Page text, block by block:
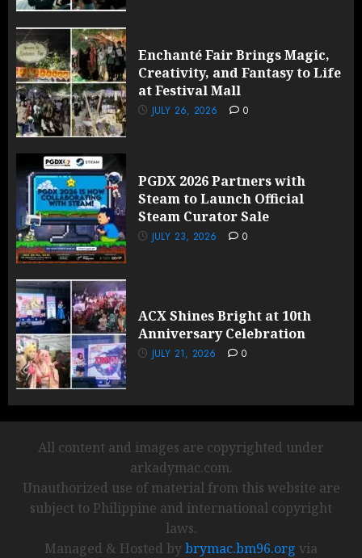
Enchanté Fair Brings Magic,
Creativity, and Fantasy to Life
at Festival Mall
JULY 26, 2026 0
PGDX 2026 Partners with
Steam to Launch Official
Steam Curator Sale
JULY 23, 2026 0
ACX Shines Bright at 10th
Anniversary Celebration
JULY 21, 2026 0
All content and images are copyrighted under
arkadymac.com.
Unauthorized use of material from this website are
subject to Philippine and international copyright
laws.
Managed & Hosted bybrymac.bm96.org via